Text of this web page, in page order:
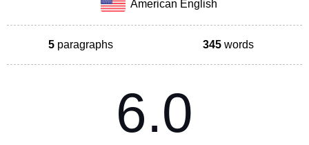
American English
5 paragraphs 345 words
6.0